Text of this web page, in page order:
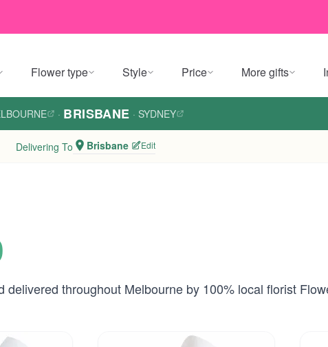
Flower type Style Price More gifts
· BRISBANE · SYDNEY
Delivering To Brisbane Edit
throughout Melbourne by 100% local florist